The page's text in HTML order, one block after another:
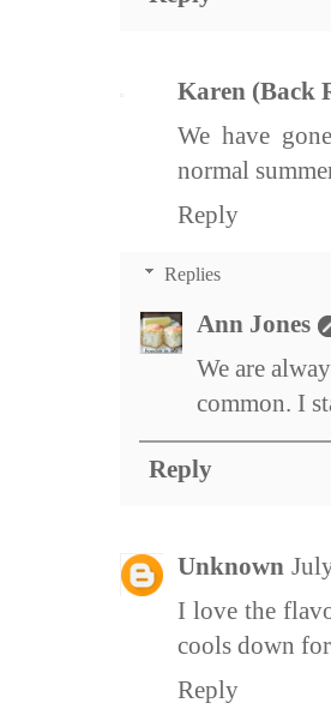
Karen (Back
We have
normal
Reply
Replies
Ann Jones
We are
common. I
Reply
Unknown
I love the
cools down
Reply